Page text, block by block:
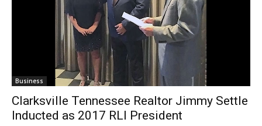
Business
Clarksville Tennessee Realtor Jimmy Settle
Inducted as 2017 RLI President